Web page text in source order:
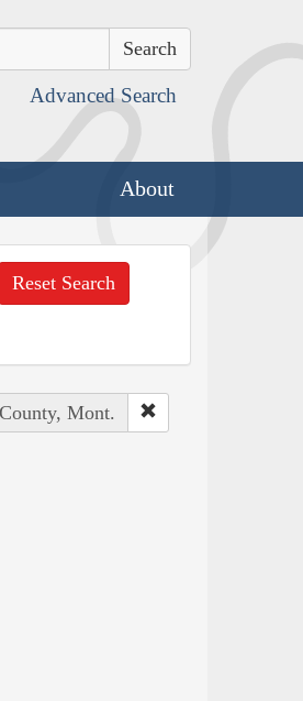
Advanced Search
About
Reset Search
Mont.